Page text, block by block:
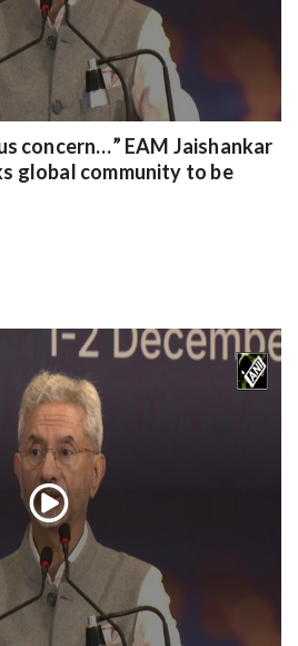
concern…” EAM Jaishankar
global community to be